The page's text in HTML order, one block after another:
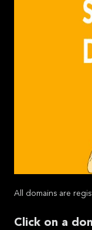
All domains are
Click on a